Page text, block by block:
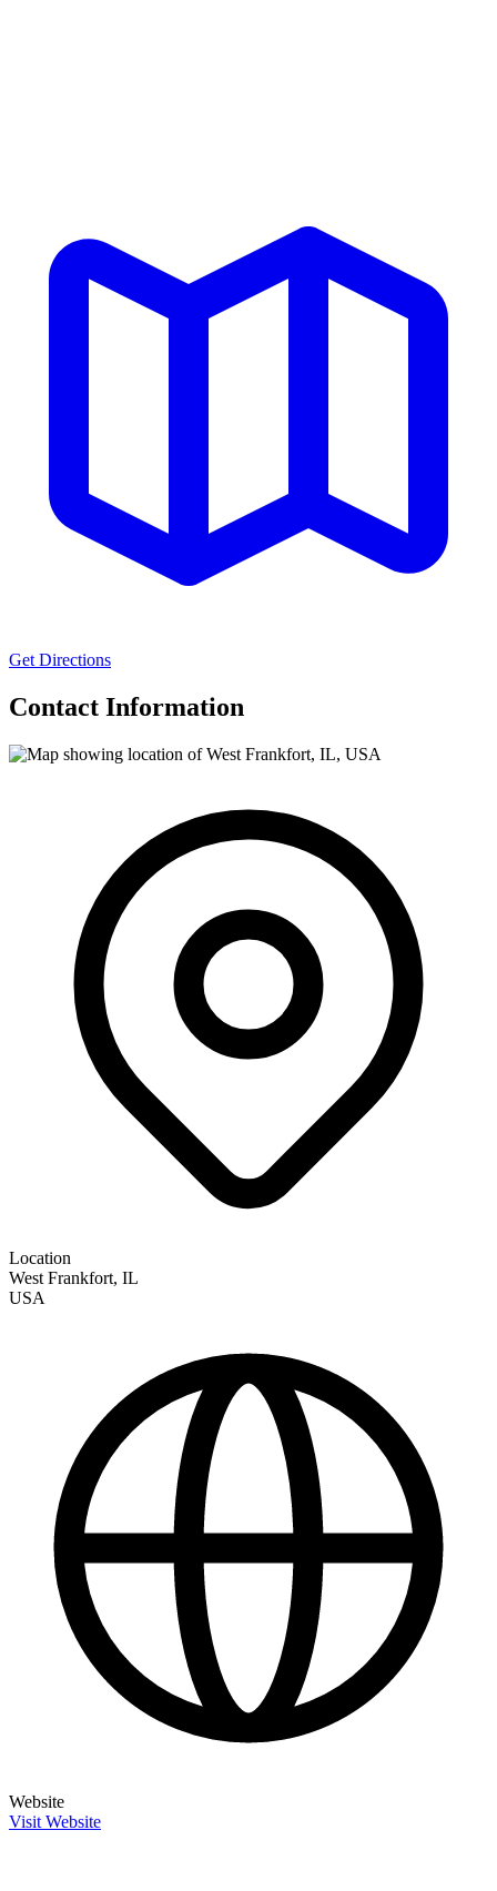
Get Directions
Contact Information
Location
West Frankfort, IL
USA
Website
Visit Website